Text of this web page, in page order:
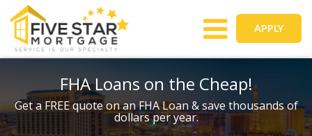
Toggle
navigation
APPLY
FHA Loans on the Cheap!
Get a FREE quote on an FHA Loan & save thousands of
dollars per year.